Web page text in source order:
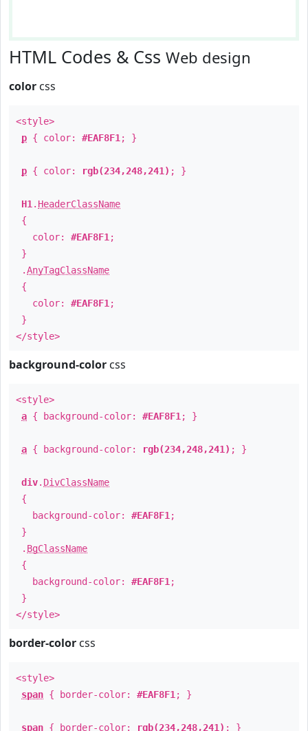
HTML Codes & Css Web design
color css
<style>
p { color: #EAF8F1 ; }
p { color: rgb(234,248,241) ; }
H1 . HeaderClassName
{
color: #EAF8F1 ;
}
.AnyTagClassName
{
color: #EAF8F1 ;
}
</style>
background-color css
<style>
a { background-color: #EAF8F1 ; }
a { background-color: rgb(234,248,241) ; }
div. DivClassName
{
background-color: #EAF8F1 ;
}
. BgClassName
{
background-color: #EAF8F1 ;
}
</style>
border-color css
<style>
span { border-color: #EAF8F1 ; }
span { border-color: rgb(234,248,241) ; }